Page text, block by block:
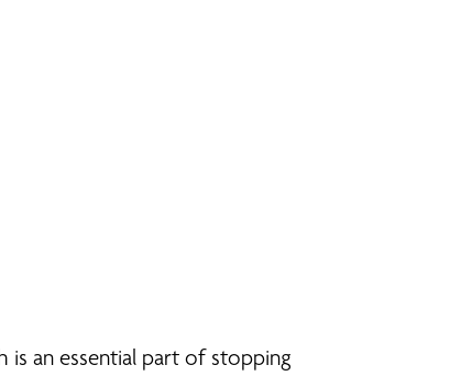
is an essential part of stopping